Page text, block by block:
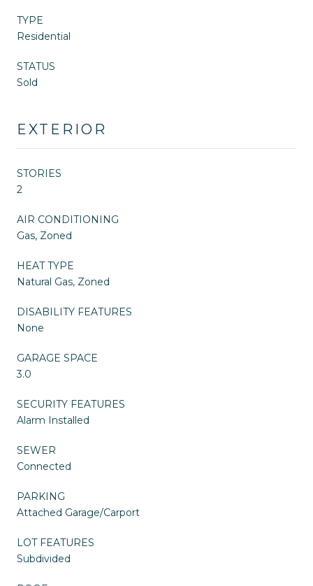
TYPE
Residential
STATUS
Sold
EXTERIOR
STORIES
2
AIR CONDITIONING
Gas, Zoned
HEAT TYPE
Natural Gas, Zoned
DISABILITY FEATURES
None
GARAGE SPACE
3.0
SECURITY FEATURES
Alarm Installed
SEWER
Connected
PARKING
Attached Garage/Carport
LOT FEATURES
Subdivided